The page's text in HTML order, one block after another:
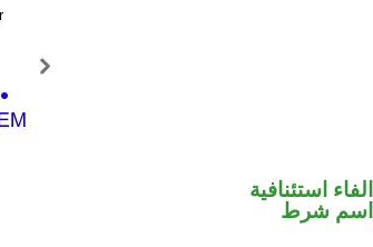
الفاء استئنافية
اسم شرط